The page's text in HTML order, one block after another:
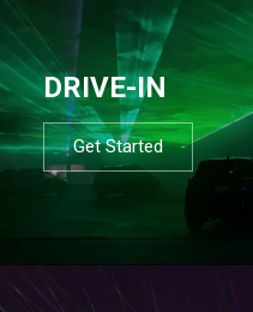
DRIVE-IN
Get Started